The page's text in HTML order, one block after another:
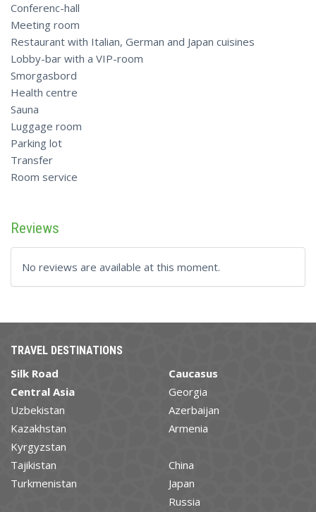
Conferenc-hall
Meeting room
Restaurant with Italian, German and Japan cuisines
Lobby-bar with a VIP-room
Smorgasbord
Health centre
Sauna
Luggage room
Parking lot
Transfer
Room service
Reviews
No reviews are available at this moment.
TRAVEL DESTINATIONS
Silk Road
Central Asia
Uzbekistan
Kazakhstan
Kyrgyzstan
Tajikistan
Turkmenistan
Caucasus
Georgia
Azerbaijan
Armenia
China
Japan
Russia